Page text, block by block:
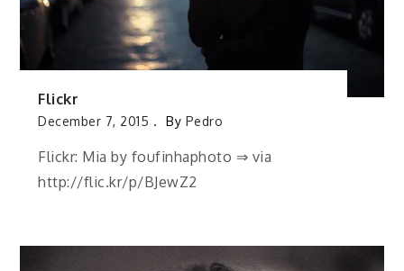
Flickr
December 7, 2015 By Pedro
Flickr: Mia by foufinhaphoto ⇒ via
http://flic.kr/p/BJewZ2